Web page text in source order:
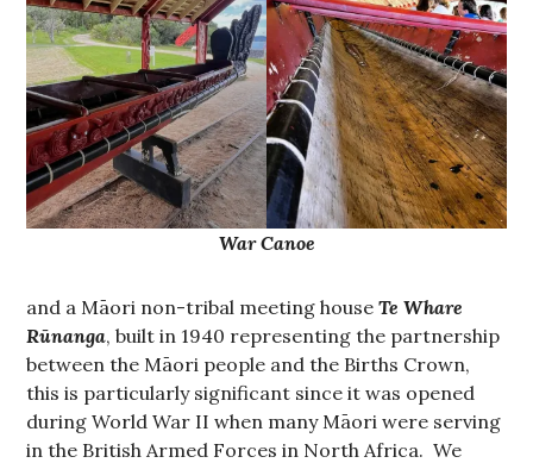
War Canoe
and a Māori non-tribal meeting houseTe Whare
Rūnanga, built in 1940 representing the partnership
between the Māori people and the Births Crown,
this is particularly significant since it was opened
during World War II when many Māori were serving
in the British Armed Forces in North Africa. We